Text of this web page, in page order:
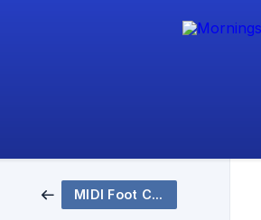
MIDI Foot Controllers